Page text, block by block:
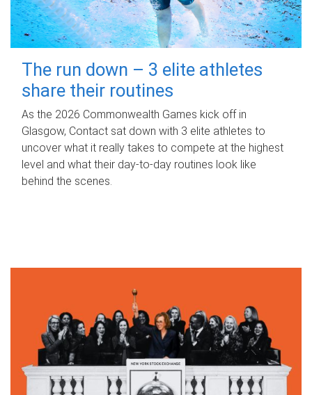
The run down – 3 elite athletes
share their routines
As the 2026 Commonwealth Games kick off in
Glasgow, Contact sat down with 3 elite athletes to
uncover what it really takes to compete at the highest
level and what their day‑to‑day routines look like
behind the scenes.